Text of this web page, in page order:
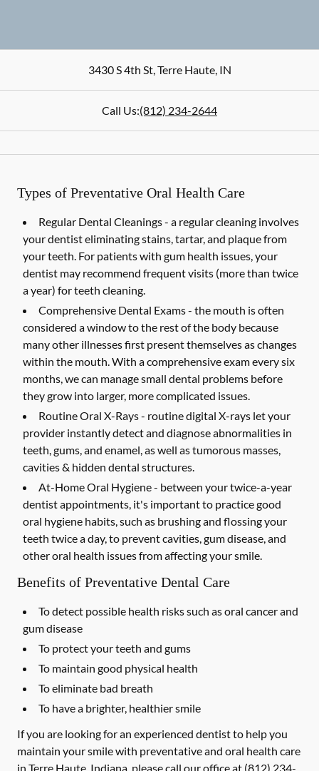
3430 S 4th St,Terre Haute,IN
Call Us:(812) 234-2644
Types of Preventative Oral Health Care
Regular Dental Cleanings - a regular cleaning involves
your dentist eliminating stains, tartar, and plaque from
your teeth. For patients with gum health issues, your
dentist may recommend frequent visits (more than twice
a year) for teeth cleaning.
Comprehensive Dental Exams - the mouth is often
considered a window to the rest of the body because
many other illnesses first present themselves as changes
within the mouth. With a comprehensive exam every six
months, we can manage small dental problems before
they grow into larger, more complicated issues.
Routine Oral X-Rays - routine digital X-rays let your
provider instantly detect and diagnose abnormalities in
teeth, gums, and enamel, as well as tumorous masses,
cavities & hidden dental structures.
At-Home Oral Hygiene - between your twice-a-year
dentist appointments, it's important to practice good
oral hygiene habits, such as brushing and flossing your
teeth twice a day, to prevent cavities, gum disease, and
other oral health issues from affecting your smile.
Benefits of Preventative Dental Care
To detect possible health risks such as oral cancer and
gum disease
To protect your teeth and gums
To maintain good physical health
To eliminate bad breath
To have a brighter, healthier smile
If you are looking for an experienced dentist to help you
maintain your smile with preventative and oral health care
in Terre Haute, Indiana, please call our office at (812) 234-